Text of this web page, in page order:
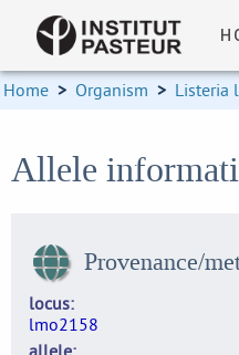
Home > Organism > Listeria
Allele
Provenance/
locus
lmo2158
allele